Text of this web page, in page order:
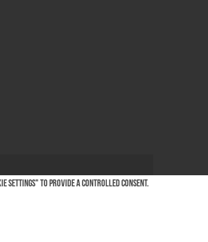
Settings" to provide a controlled consent.